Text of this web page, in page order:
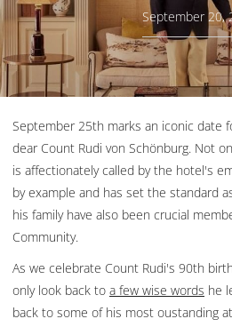
September 20,
September 25th marks an iconic date
dear Count Rudi von Schönburg. Not
is affectionately called by the hotel's
by example and has set the standard
his family have also been crucial
Community.
As we celebrate Count Rudi's 90th
only look back to a few wise words he
back to some of his most oustanding